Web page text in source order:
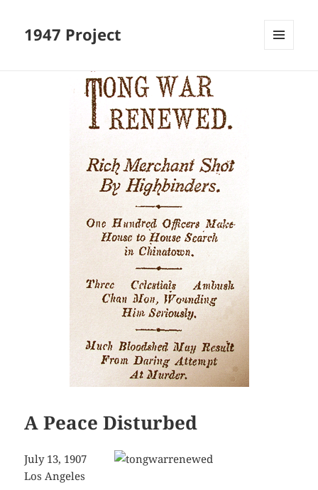
1947 Project
A Peace Disturbed
July 13, 1907
Los Angeles